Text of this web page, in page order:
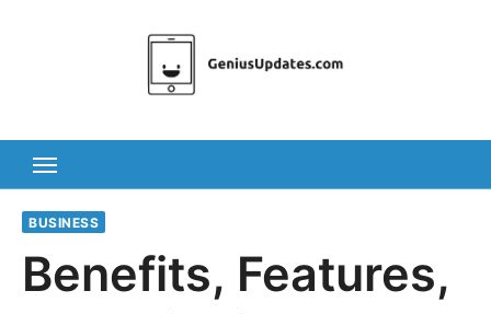
BUSINESS
Benefits, Features,